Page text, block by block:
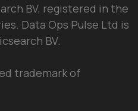
BV, registered in the
Data Ops Pulse Ltd is
BV.
trademark of